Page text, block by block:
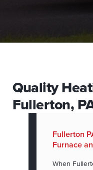
Quality
Fullerton,
Fullerton
Furnace
When